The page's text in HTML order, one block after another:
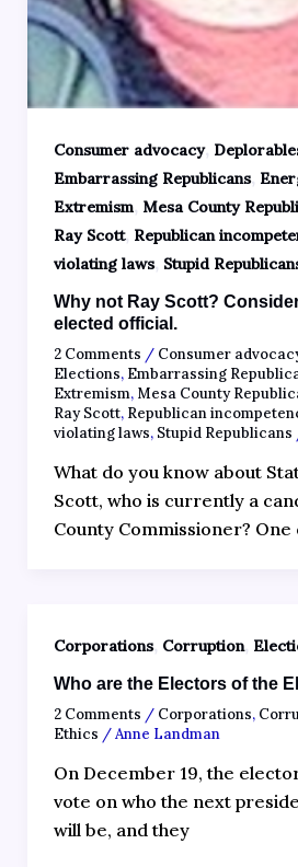
Consumer advocacy,
Embarrassing Republicans,
Extremism, Mesa County
Ray Scott, Republican
violating laws, Stupid
Why not Ray Scott?
elected official.
2 Comments / Consumer
Elections, Embarrassing
Extremism, Mesa County
Ray Scott, Republican
violating laws, Stupid Republicans
What do you know about
Scott, who is currently a
County Commissioner? One
Corporations, Corruption,
Who are the Electors of the
2 Comments / Corporations,
Ethics /Anne Landman
On December 19, the
vote on who the next
will be, and they